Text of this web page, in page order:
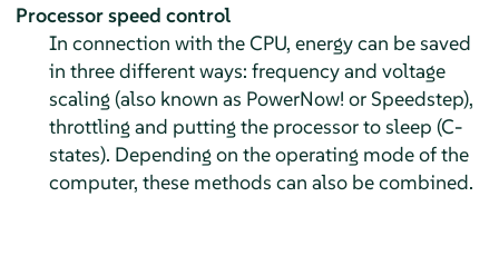
Processor speed control
In connection with the CPU, energy can be saved
in three different ways: frequency and voltage
scaling (also known as PowerNow! or Speedstep),
throttling and putting the processor to sleep (C-
states). Depending on the operating mode of the
computer, these methods can also be combined.